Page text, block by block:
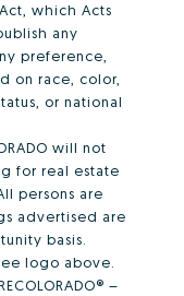
which Acts
any
preference,
on race, color,
or national
will not
for real estate
persons are
advertised are
basis.
logo above.
–